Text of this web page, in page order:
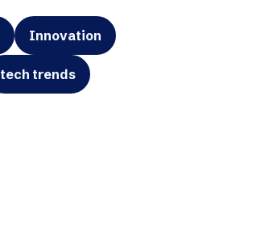
Innovation
tech trends